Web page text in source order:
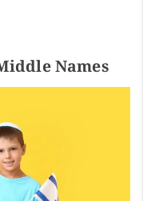
Names